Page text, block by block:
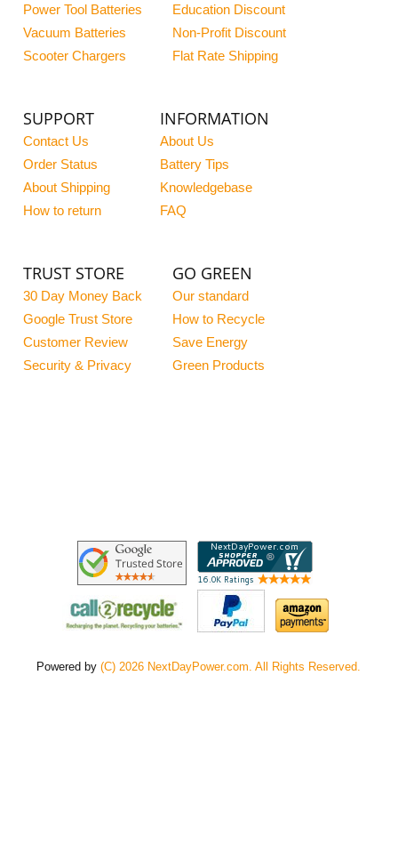
Power Tool Batteries
Vacuum Batteries
Scooter Chargers
Education Discount
Non-Profit Discount
Flat Rate Shipping
SUPPORT
Contact Us
Order Status
About Shipping
How to return
INFORMATION
About Us
Battery Tips
Knowledgebase
FAQ
TRUST STORE
30 Day Money Back
Google Trust Store
Customer Review
Security & Privacy
GO GREEN
Our standard
How to Recycle
Save Energy
Green Products
Powered by(C) 2026 NextDayPower.com. All Rights Reserved.